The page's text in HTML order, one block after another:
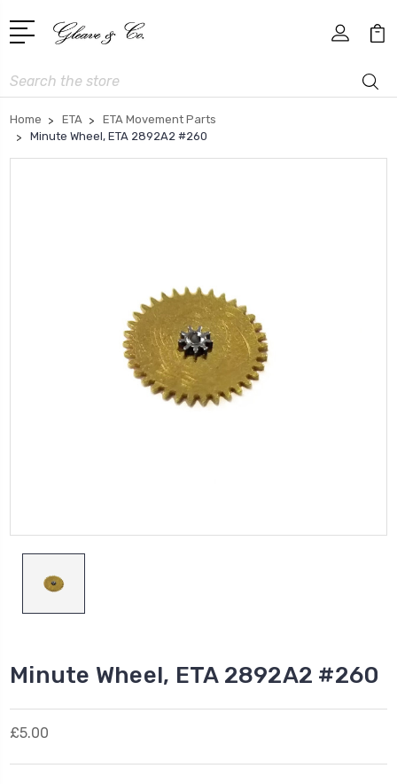
Search
Home ETA
ETA Movement Parts
Minute Wheel, ETA 2892A2 #260
Minute Wheel, ETA 2892A2 #260
£5.00